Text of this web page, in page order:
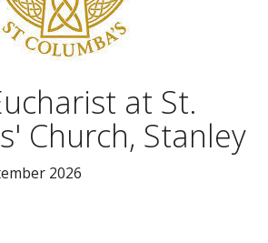
at St.
Church, Stanley
2026